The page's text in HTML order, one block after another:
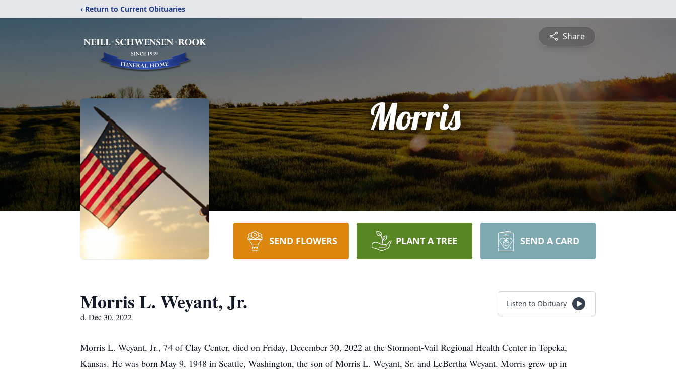
‹ Return to Current Obituaries
Share
Morris
SEND FLOWERS PLANT A TREE SEND A CARD
Morris L. Weyant, Jr.
d. Dec 30, 2022
Listen to Obituary
Morris L. Weyant, Jr., 74 of Clay Center, died on Friday, December 30, 2022 at the Stormont-Vail Regional Health Center in Topeka,
Kansas. He was born May 9, 1948 in Seattle, Washington, the son of Morris L. Weyant, Sr. and LeBertha Weyant. Morris grew up in